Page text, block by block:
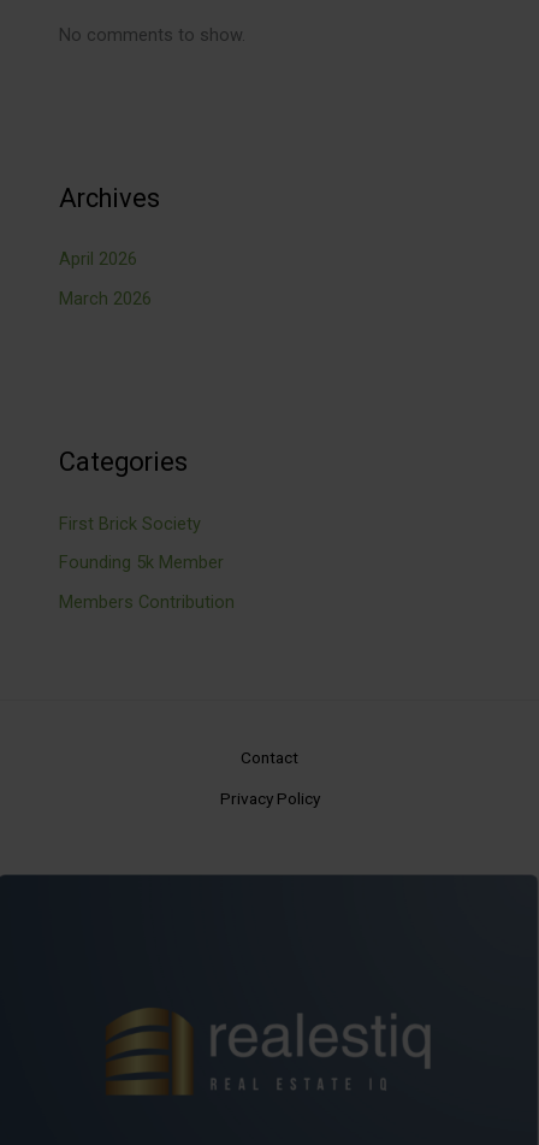
No comments to show.
Archives
April 2026
March 2026
Categories
First Brick Society
Founding 5k Member
Members Contribution
Contact
Privacy Policy